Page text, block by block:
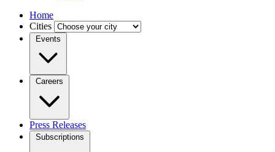
Home
Cities
Events
Careers
Press Releases
Subscriptions